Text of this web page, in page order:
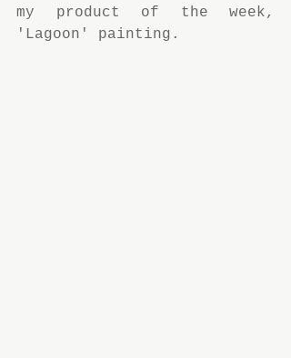
my product of the week,
'Lagoon' painting.